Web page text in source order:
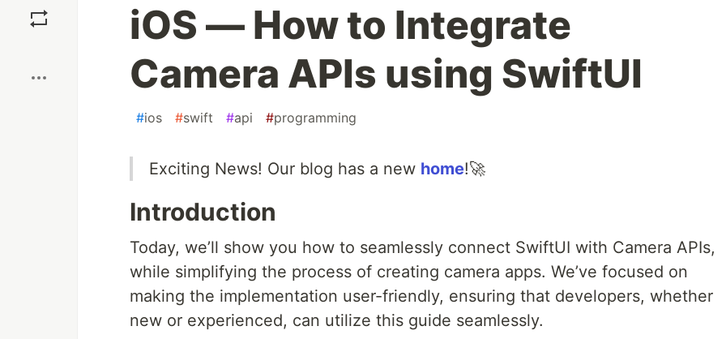
iOS — How to Integrate
Camera APIs using SwiftUI
#ios #swift #api #programming
Exciting News! Our blog has a new home!🚀
Introduction
Today, we’ll show you how to seamlessly connect SwiftUI with Camera APIs,
while simplifying the process of creating camera apps. We’ve focused on
making the implementation user-friendly, ensuring that developers, whether
new or experienced, can utilize this guide seamlessly.